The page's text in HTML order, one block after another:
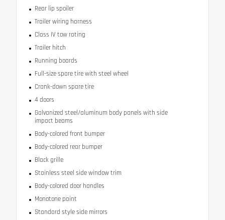
Rear lip spoiler
Trailer wiring harness
Class IV tow rating
Trailer hitch
Running boards
Full-size spare tire with steel wheel
Crank-down spare tire
4 doors
Galvanized steel/aluminum body panels with side
impact beams
Body-colored front bumper
Body-colored rear bumper
Black grille
Stainless steel side window trim
Body-colored door handles
Monotone paint
Standard style side mirrors